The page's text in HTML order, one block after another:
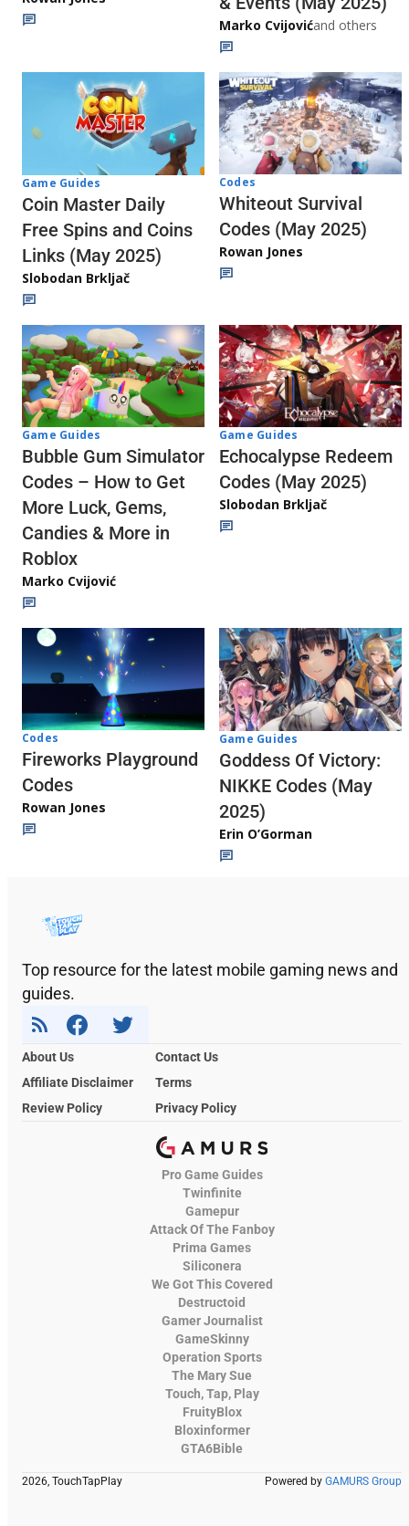
Marko Cvijovićand others
Game Guides
Coin Master Daily
Free Spins and Coins
Links (May 2025)
Slobodan Brkljač
Codes
Whiteout Survival
Codes (May 2025)
Rowan Jones
Game Guides
Bubble Gum Simulator
Codes – How to Get
More Luck, Gems,
Candies & More in
Roblox
Marko Cvijović
Game Guides
Echocalypse Redeem
Codes (May 2025)
Slobodan Brkljač
Codes
Fireworks Playground
Codes
Rowan Jones
Game Guides
Goddess Of Victory:
NIKKE Codes (May
2025)
Erin O’Gorman
Top resource for the latest mobile gaming news and
guides.
About Us
Contact Us
Affiliate Disclaimer
Terms
Review Policy
Privacy Policy
Pro Game Guides
Twinfinite
Gamepur
Attack Of The Fanboy
Prima Games
Siliconera
We Got This Covered
Destructoid
Gamer Journalist
GameSkinny
Operation Sports
The Mary Sue
Touch, Tap, Play
FruityBlox
Bloxinformer
GTA6Bible
2026, TouchTapPlay Powered by GAMURS Group